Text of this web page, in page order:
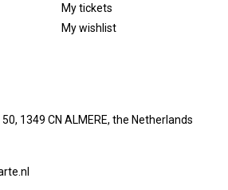
My tickets
My wishlist
1349 CN ALMERE, the Netherlands